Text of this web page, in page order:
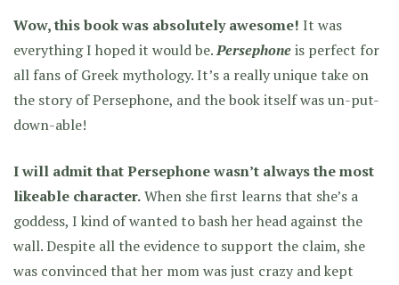
Wow, this book was absolutely awesome! It was
everything I hoped it would be.Persephoneis perfect for
all fans of Greek mythology. It’s a really unique take on
the story of Persephone, and the book itself was un-put-
down-able!
I will admit that Persephone wasn’t always the most
likeable character.When she first learns that she’s a
goddess, I kind of wanted to bash her head against the
wall. Despite all the evidence to support the claim, she
was convinced that her mom was just crazy and kept